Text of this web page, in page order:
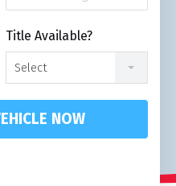
Title Available?
Select
NOW